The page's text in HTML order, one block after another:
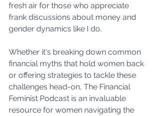
fresh air for those who appreciate
frank discussions about money and
gender dynamics like I do.
Whether it's breaking down common
financial myths that hold women back
or offering strategies to tackle these
challenges head-on, The Financial
Feminist Podcast is an invaluable
resource for women navigating the